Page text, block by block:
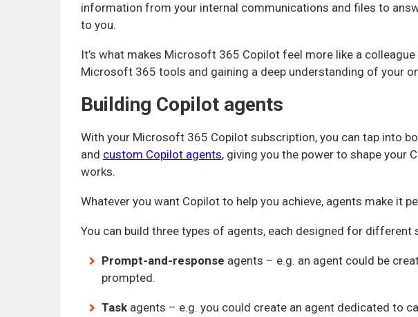
information from your internal communications and files to
to you.
It’s what makes Microsoft 365 Copilot feel more like a
Microsoft 365 tools and gaining a deep understanding of your
Building Copilot agents
With your Microsoft 365 Copilot subscription, you can tap into
and custom Copilot agents, giving you the power to shape your
works.
Whatever you want Copilot to help you achieve, agents make it
You can build three types of agents, each designed for different
Prompt-and-response agents – e.g. an agent could be
prompted.
Task agents – e.g. you could create an agent dedicated to